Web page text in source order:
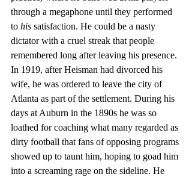
through a megaphone until they performed
to his satisfaction. He could be a nasty
dictator with a cruel streak that people
remembered long after leaving his presence.
In 1919, after Heisman had divorced his
wife, he was ordered to leave the city of
Atlanta as part of the settlement. During his
days at Auburn in the 1890s he was so
loathed for coaching what many regarded as
dirty football that fans of opposing programs
showed up to taunt him, hoping to goad him
into a screaming rage on the sideline. He